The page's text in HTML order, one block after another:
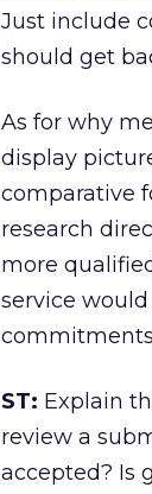
Just include
should get
As for why
display
comparative
research
more
service
ST: Explain
review a
accepted? Is